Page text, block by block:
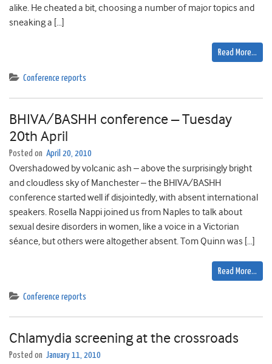
alike. He cheated a bit, choosing a number of major topics and
sneaking a […]
Read More…
Conference reports
BHIVA/BASHH conference – Tuesday
20th April
Posted on April 20, 2010
Overshadowed by volcanic ash – above the surprisingly bright
and cloudless sky of Manchester – the BHIVA/BASHH
conference started well if disjointedly, with absent international
speakers. Rosella Nappi joined us from Naples to talk about
sexual desire disorders in women, like a voice in a Victorian
séance, but others were altogether absent. Tom Quinn was […]
Read More…
Conference reports
Chlamydia screening at the crossroads
Posted on January 11, 2010